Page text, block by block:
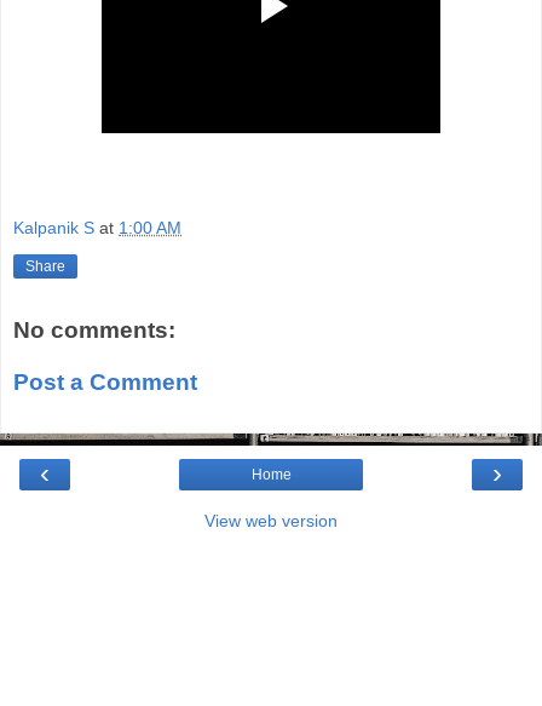
Kalpanik S at 1:00 AM
Share
No comments:
Post a Comment
‹ ›
Home
View web version